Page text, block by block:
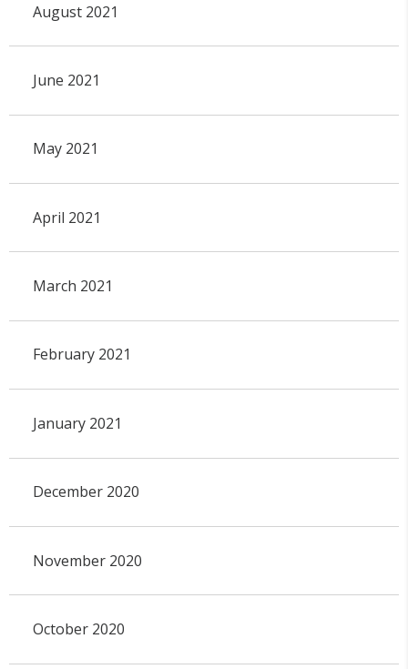
August 2021
June 2021
May 2021
April 2021
March 2021
February 2021
January 2021
December 2020
November 2020
October 2020